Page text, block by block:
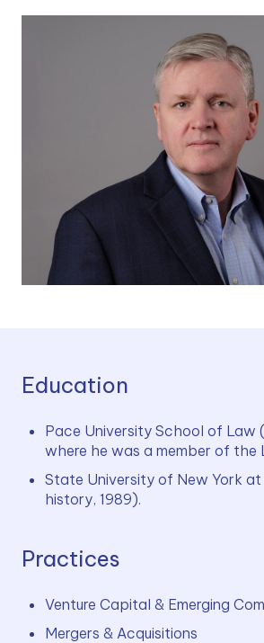
Education
Pace University School of Law
where he was a member of the
State University of New York at
history, 1989).
Practices
Venture Capital & Emerging
Mergers & Acquisitions